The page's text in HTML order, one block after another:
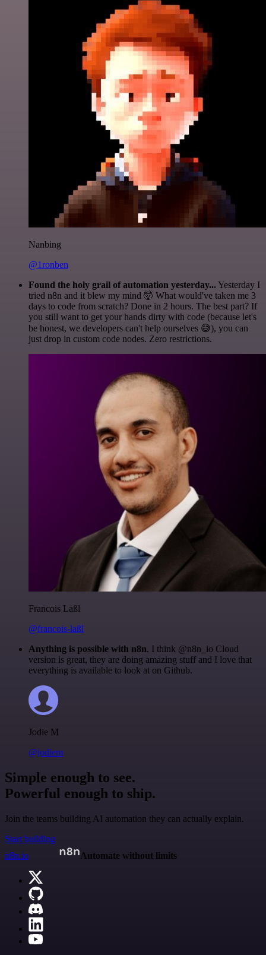
Nanbing
@1ronben
Found the holy grail of automation yesterday...Yesterday I
tried n8n and it blew my mind 🤯 What would've taken me 3
days to code from scratch? Done in 2 hours. The best part? If
you still want to get your hands dirty with code (because let's
be honest, we developers can't help ourselves 😅), you can
just drop in custom code nodes. Zero restrictions.
Francois Laßl
@francois-laßl
Anything is possible with n8n. I think @n8n_io Cloud
version is great, they are doing amazing stuff and I love that
everything is available to look at on Github.
Jodie M
@jodiem
Simple enough to see.
Powerful enough to ship.
Join the teams building AI automation they can actually explain.
Start building
n8n.io
Automate without limits